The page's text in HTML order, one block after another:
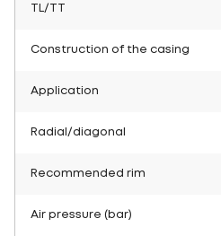
TL/TT
Construction of the casing
Application
Radial/diagonal
Recommended rim
Air pressure (bar)